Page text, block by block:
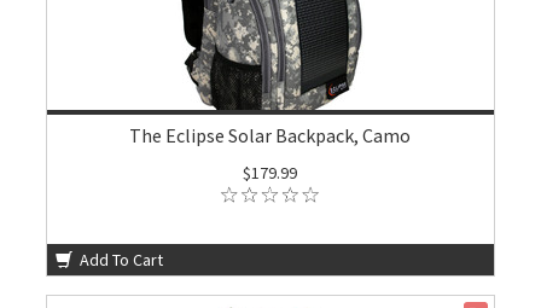
The Eclipse Solar Backpack, Camo
$179.99
Add To Cart